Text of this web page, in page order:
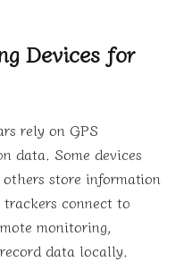
Devices for
rely on GPS
data. Some devices
store information
connect to
monitoring,
data locally.